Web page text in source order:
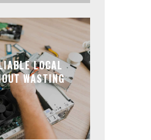
LOCAL
WASTING